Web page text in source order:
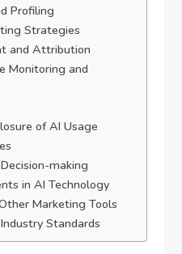
Profiling
Strategies
and Attribution
Monitoring and
of AI Usage
making
in AI Technology
Marketing Tools
Standards